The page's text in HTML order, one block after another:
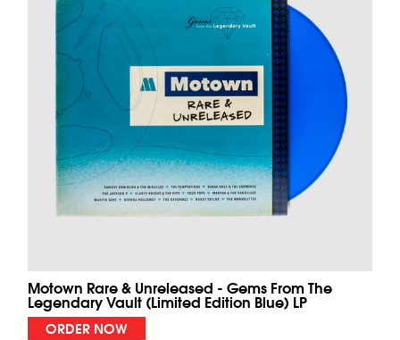
Motown Rare & Unreleased - Gems From The
Legendary Vault (Limited Edition Blue) LP
ORDER NOW